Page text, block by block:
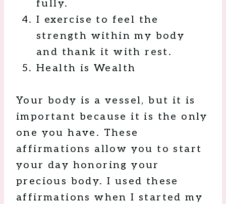
fully.
I exercise to feel the
strength within my body
and thank it with rest.
Health is Wealth
Your body is a vessel, but it is
important because it is the only
one you have. These
affirmations allow you to start
your day honoring your
precious body. I used these
affirmations when I started my